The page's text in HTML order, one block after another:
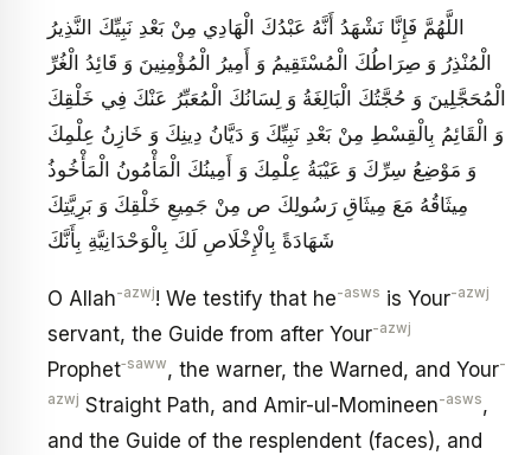
اللَّهُمَّ فَإِنَّا نَشْهَدُ أَنَّهُ عَبْدُكَ الْهَادِي مِنْ بَعْدِ نَبِيِّكَ النَّذِيرُ
الْمُنْذِرُ وَ صِرَاطُكَ الْمُسْتَقِيمُ وَ أَمِيرُ الْمُؤْمِنِينَ وَ قَائِدُ الْغُرِّ
الْمُحَجَّلِينَ وَ حُجَّتُكَ الْبَالِغَةُ وَ لِسَانُكَ الْمُعَبِّرُ عَنْكَ فِي خَلْقِكَ
وَ الْقَائِمُ بِالْقِسْطِ مِنْ بَعْدِ نَبِيِّكَ وَ دَيَّانُ دِينِكَ وَ خَازِنُ عِلْمِكَ
وَ مَوْضِعُ سِرِّكَ وَ عَيْبَةُ عِلْمِكَ وَ أَمِينُكَ الْمَأْمُونُ الْمَأْخُوذُ
مِيثَاقُهُ مَعَ مِيثَاقِ رَسُولِكَ ص مِنْ جَمِيعِ خَلْقِكَ وَ بَرِيَّتِكَ
شَهَادَةً بِالْإِخْلَاصِ لَكَ بِالْوَحْدَانِيَّةِ بِأَنَّكَ
O Allah-azwj! We testify that he-asws is Your-azwj
servant, the Guide from after Your-azwj
Prophet‑saww, the warner, the Warned, and Your-
azwj Straight Path, and Amir-ul-Momineen-asws,
and the Guide of the resplendent (faces), and